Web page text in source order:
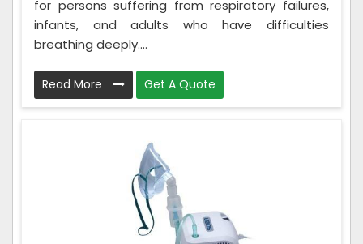
for persons suffering from respiratory failures,
infants, and adults who have difficulties
breathing deeply....
Read More Get A Quote